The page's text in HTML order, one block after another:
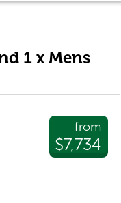
1 x Mens
from
$7,734